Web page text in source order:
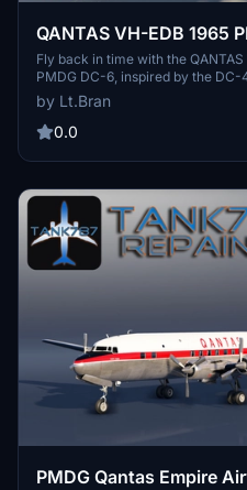
QANTAS VH-EDB 1965
Fly back in time with the
PMDG DC-6, inspired by the
More nostalgic liveries to come,
community folder. Explore other
EDA 1971 and 1968 versions. No
by Lt.Bran
0.0
PMDG Qantas Empire